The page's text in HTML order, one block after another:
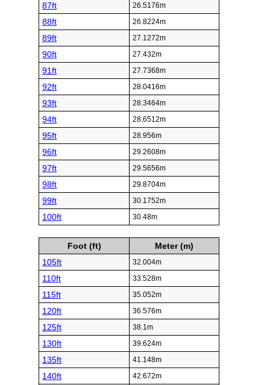
87ft 26.5176m
88ft 26.8224m
89ft 27.1272m
90ft 27.432m
91ft 27.7368m
92ft 28.0416m
93ft 28.3464m
94ft 28.6512m
95ft 28.956m
96ft 29.2608m
97ft 29.5656m
98ft 29.8704m
99ft 30.1752m
100ft 30.48m
Foot (ft)
Meter (m)
105ft
32.004m
110ft 33.528m
115ft 35.052m
120ft 36.576m
125ft 38.1m
130ft 39.624m
135ft 41.148m
140ft 42.672m